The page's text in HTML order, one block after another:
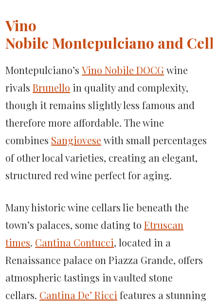
Vino
Nobile Montepulciano and
Montepulciano’sVino Nobile DOCG wine
rivalsBrunello in quality and complexity,
though it remains slightly less famous and
therefore more affordable. The wine
combines Sangiovese with small percentages
of other local varieties, creating an elegant,
structured red wine perfect for aging.
Many historic wine cellars lie beneath the
town’s palaces, some dating toEtruscan
times. Cantina Contucci, located in a
Renaissance palace on Piazza Grande, offers
atmospheric tastings in vaulted stone
cellars. Cantina De’ Ricci features a stunning